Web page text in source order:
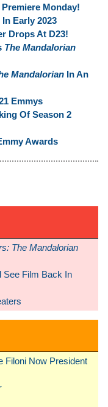
Monday!
Early 2023
Drops At D23!
The Mandalorian
Mandalorian In An
Emmys
Of Season 2
Awards
The Mandalorian
See Film Back In
Filoni Now President